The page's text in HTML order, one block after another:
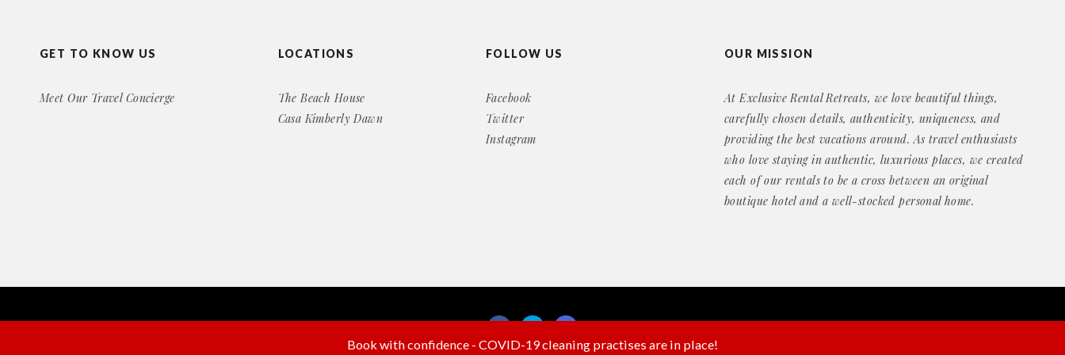
Book with confidence - COVID-19 cleaning practises are in place!
GET TO KNOW US
Meet Our Travel Concierge
LOCATIONS
The Beach House
Casa Kimberly Dawn
FOLLOW US
Facebook
Twitter
Instagram
OUR MISSION
At Exclusive Rental Retreats, we love beautiful things,
carefully chosen details, authenticity, uniqueness, and
providing the best vacations around. As travel enthusiasts
who love staying in authentic, luxurious places, we created
each of our rentals to be a cross between an original
boutique hotel and a well-stocked personal home.